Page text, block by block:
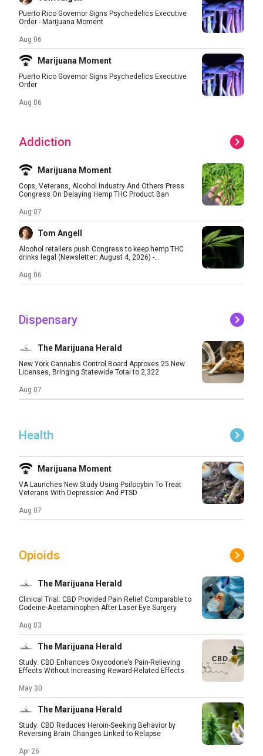
Puerto Rico Governor Signs Psychedelics Executive
Order - Marijuana Moment
Aug 06
Marijuana Moment
Puerto Rico Governor Signs Psychedelics Executive
Order
Aug 06
Addiction
Marijuana Moment
Cops, Veterans, Alcohol Industry And Others Press
Congress On Delaying Hemp THC Product Ban
Aug 07
Tom Angell
Alcohol retailers push Congress to keep hemp THC
drinks legal (Newsletter: August 4, 2026) -...
Aug 06
Dispensary
The Marijuana Herald
New York Cannabis Control Board Approves 25 New
Licenses, Bringing Statewide Total to 2,322
Aug 07
Health
Marijuana Moment
VA Launches New Study Using Psilocybin To Treat
Veterans With Depression And PTSD
Aug 07
Opioids
The Marijuana Herald
Clinical Trial: CBD Provided Pain Relief Comparable to
Codeine-Acetaminophen After Laser Eye Surgery
Aug 03
The Marijuana Herald
Study: CBD Enhances Oxycodone’s Pain-Relieving
Effects Without Increasing Reward-Related Effects
May 30
The Marijuana Herald
Study: CBD Reduces Heroin-Seeking Behavior by
Reversing Brain Changes Linked to Relapse
Apr 26